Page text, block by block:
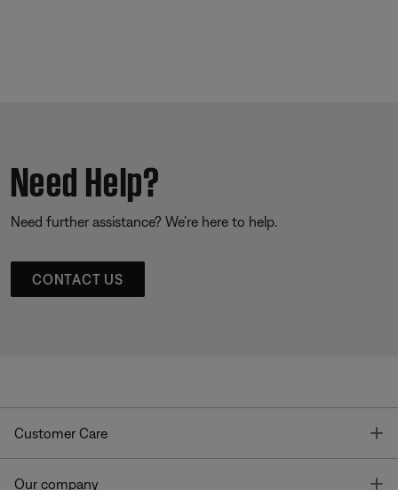
Need Help?
Need further assistance? We’re here to help.
CONTACT US
Customer Care
Our company